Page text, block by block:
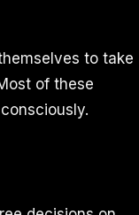
to take
of these